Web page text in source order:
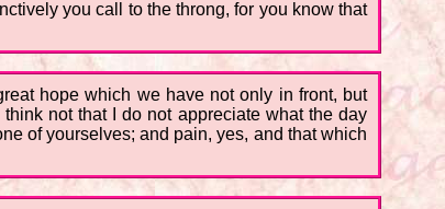
you call to the throng, for you know that
hope which we have not only in front, but
not that I do not appreciate what the day
of yourselves; and pain, yes, and that which